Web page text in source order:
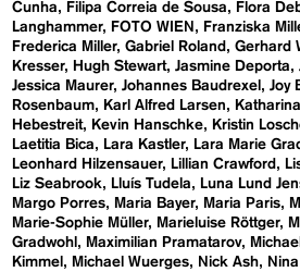
Cunha
Filipa Correia de Sousa Flora
Langhammer
FOTO WIEN Franziska
Frederica Miller Gabriel Roland Gerhard
Kresser
Hugh Stewart Jasmine Deporta
Jessica Maurer Johannes Baudrexel Joy
Rosenbaum
Karl Alfred Larsen
Hebestreit
Kevin Hanschke Kristin
Laetitia Bica
Lara Kastler Lara Marie
Leonhard Hilzensauer
Lillian Crawford
Liz Seabrook
Lluís Tudela Luna Lund
Margo Porres
Maria Bayer Maria Paris
Marie-Sophie Müller
Marieluise Röttger
Gradwohl
Maximilian Pramatarov
Kimmel
Michael Wuerges Nick Ash